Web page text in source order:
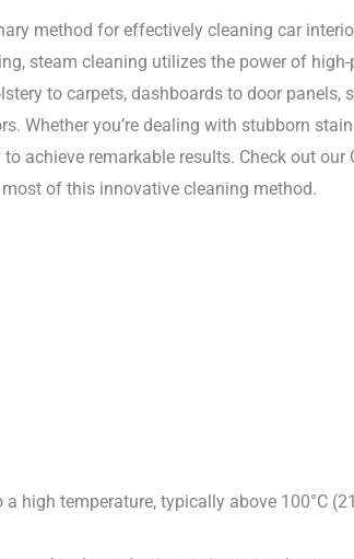
method for effectively cleaning car
steam cleaning utilizes the power of
to carpets, dashboards to door panels,
Whether you’re dealing with stubborn
achieve remarkable results. Check out our
of this innovative cleaning method.
high temperature, typically above 100°C